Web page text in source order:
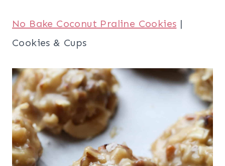
No Bake Coconut Praline Cookies |
Cookies & Cups